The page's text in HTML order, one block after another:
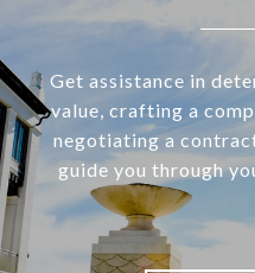
Get assistance in
value, crafting a
negotiating a
guide you through